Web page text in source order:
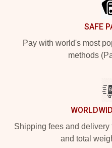
SAFE
Pay with world's most
methods
Shipping fees and
and total